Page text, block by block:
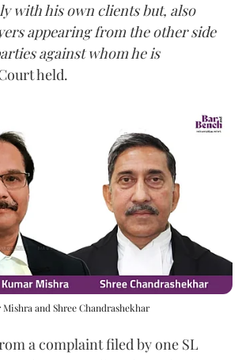
with his own clients but, also
appearing from the other side
against whom he is
held.
and Shree Chandrashekhar
a complaint filed by one SL